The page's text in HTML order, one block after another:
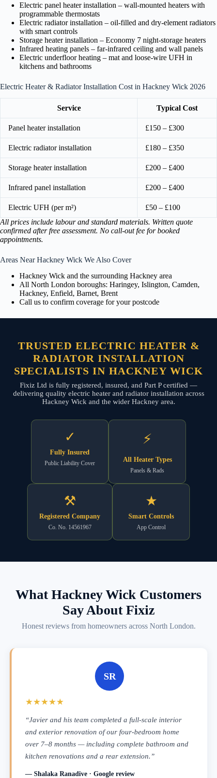
Electric panel heater installation – wall-mounted heaters with
programmable thermostats
Electric radiator installation – oil-filled and dry-element radiators
with smart controls
Storage heater installation – Economy 7 night-storage heaters
Infrared heating panels – far-infrared ceiling and wall panels
Electric underfloor heating – mat and loose-wire UFH in
kitchens and bathrooms
Electric Heater & Radiator Installation Cost in Hackney Wick 2026
Service Typical Cost
Panel heater installation £150 – £300
Electric radiator installation £180 – £350
Storage heater installation £200 – £400
Infrared panel installation £200 – £400
Electric UFH (per m²)
£50 – £100
All prices include labour and standard materials. Written quote
confirmed after free assessment. No call-out fee for booked
appointments.
Areas Near Hackney Wick We Also Cover
Hackney Wick and the surrounding Hackney area
All North London boroughs: Haringey, Islington, Camden,
Hackney, Enfield, Barnet, Brent
Call us to confirm coverage for your postcode
TRUSTED ELECTRIC HEATER &
RADIATOR INSTALLATION
SPECIALISTS IN HACKNEY WICK
Fixiz Ltd is fully registered, insured, and Part P certified —
delivering quality electric heater and radiator installation across
Hackney Wick and the wider Hackney area.
✓
Fully Insured
Public Liability Cover
⚡
All Heater Types
Panels & Rads
⚒
Registered Company
Co. No. 14561967
★
Smart Controls
App Control
What Hackney Wick Customers
Say About Fixiz
Honest reviews from homeowners across North London.
SR
★★★★★
“Javier and his team completed a full-scale interior
and exterior renovation of our four-bedroom home
over 7–8 months — including complete bathroom and
kitchen renovations and a rear extension.”
— Shalaka Ranadive · Google review